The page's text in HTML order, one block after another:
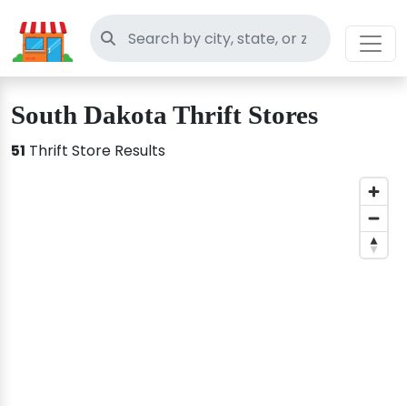
Search thrift stores
South Dakota Thrift Stores
51 Thrift Store Results